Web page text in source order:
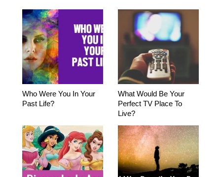
Who Were You In Your
Past Life?
What Would Be Your
Perfect TV Place To
Live?